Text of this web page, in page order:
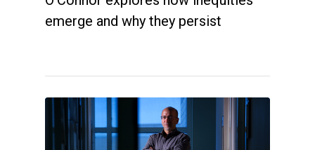
emerge and why they persist